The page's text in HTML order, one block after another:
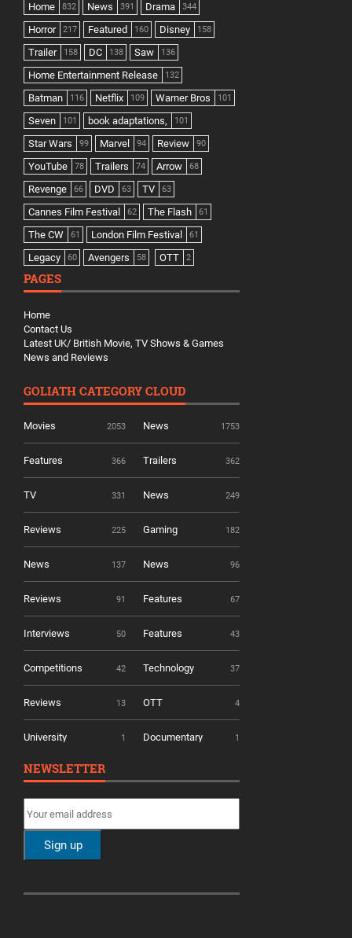
Home 832 News 391 Drama 344
Horror 217 Featured 160 Disney 158
Trailer 158 DC 138 Saw 136
Home Entertainment Release 132
Batman 116 Netflix 109 Warner Bros 101
Seven 101 book adaptations, 101
Star Wars 99 Marvel 94 Review 90
YouTube 78 Trailers 74 Arrow 68
Revenge 66 DVD 63 TV 63
Cannes Film Festival 62 The Flash 61
The CW 61 London Film Festival 61
Legacy 60 Avengers 58 OTT 2
PAGES
Home
Contact Us
Latest UK/ British Movie, TV Shows & Games
News and Reviews
GOLIATH CATEGORY CLOUD
Movies 2053 News 1753
Features 366 Trailers 362
TV 331 News 249
Reviews 225 Gaming 182
News 137 News 96
Reviews 91 Features 67
Interviews 50 Features 43
Competitions 42 Technology 37
Reviews 13 OTT 4
University 1 Documentary 1
NEWSLETTER